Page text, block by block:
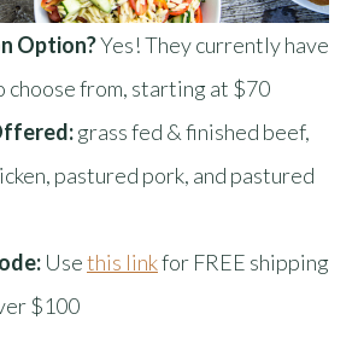
Option?Yes! They currently have
choose from, starting at $70
grass fed & finished beef,
pastured pork, and pastured
Usethis linkfor FREE shipping
$100